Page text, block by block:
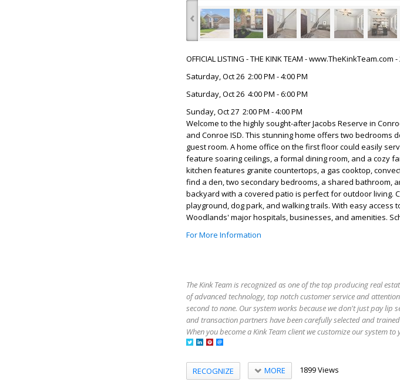
‹
OFFICIAL LISTING - THE KINK TEAM - www.TheKinkTeam.com
Saturday, Oct 26 2:00 PM - 4:00 PM
Saturday, Oct 26 4:00 PM - 6:00 PM
Sunday, Oct 27 2:00 PM - 4:00 PM
Welcome to the highly sought-after Jacobs Reserve in
and Conroe ISD. This stunning home offers two bedrooms
guest room. A home office on the first floor could easily
feature soaring ceilings, a formal dining room, and a cozy
kitchen features granite countertops, a gas cooktop,
find a den, two secondary bedrooms, a shared bathroom,
backyard with a covered patio is perfect for outdoor living.
playground, dog park, and walking trails. With easy access
Woodlands' major hospitals, businesses, and amenities.
For More Information
The Kink Team is recognized as one of the top producing real
of advanced technology, top notch customer service and
second to none. Our system works because we don't just pay lip
and transaction partners have been carefully selected and
When you become a Kink Team client we customize our system
RECOGNIZE MORE 1899 Views